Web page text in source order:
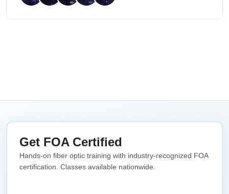
Get FOA Certified
Hands-on fiber optic training with industry-recognized FOA
certification. Classes available nationwide.